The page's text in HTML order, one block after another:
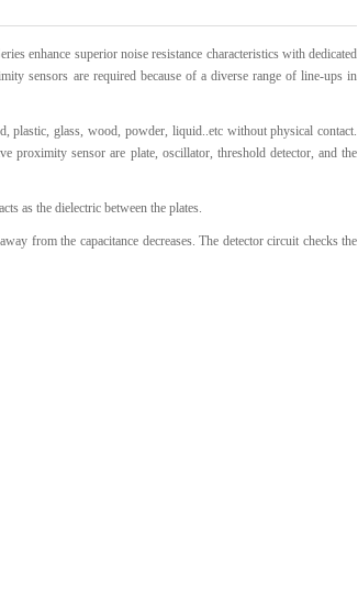
This Category
enhance superior noise resistance characteristics with dedicated
sensors are required because of a diverse range of line-ups in
plastic, glass, wood, powder, liquid..etc without physical contact.
proximity sensor are plate, oscillator, threshold detector, and the
as the dielectric between the plates.
from the capacitance decreases. The detector circuit checks the